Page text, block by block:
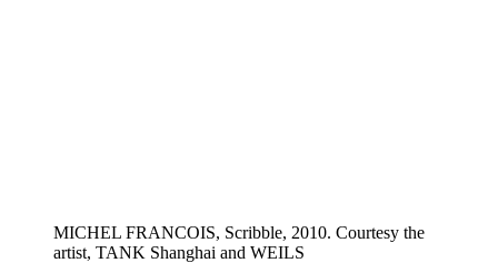
MICHEL FRANCOIS, Scribble, 2010. Courtesy the
artist, TANK Shanghai and WEILS